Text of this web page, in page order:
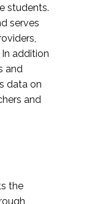
students.
serves
addition
and
data on
and
the